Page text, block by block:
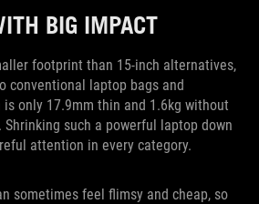
BIG IMPACT
footprint than 15-inch alternatives,
conventional laptop bags and
is only 17.9mm thin and 1.6kg without
such a powerful laptop down
attention in every category.
sometimes feel flimsy and cheap, so